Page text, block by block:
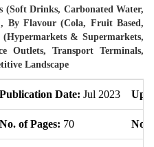
(Soft Drinks, Carbonated Water,
By Flavour (Cola, Fruit Based,
& Supermarkets,
Outlets, Transport Terminals,
Landscape
Publication Date: Jul 2023
No. of Pages: 70 No.